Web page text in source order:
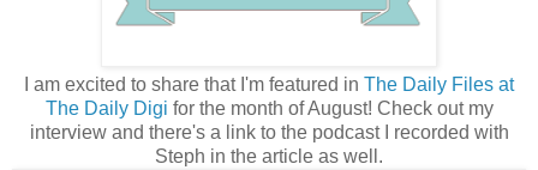
I am excited to share that I'm featured in The Daily Files at
The Daily Digi for the month of August! Check out my
interview and there's a link to the podcast I recorded with
Steph in the article as well.